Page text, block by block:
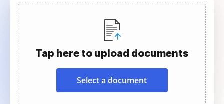
Tap here to upload documents
Select a document